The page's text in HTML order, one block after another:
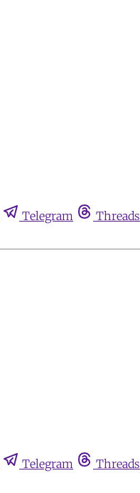
Telegram Threads
Telegram Threads